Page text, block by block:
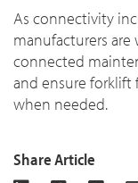
As connectivity
manufacturers
connected
and ensure forklift
when needed.
Share Article